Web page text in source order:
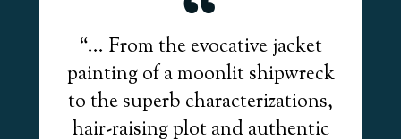
“... From the evocative jacket
painting of a moonlit shipwreck
to the superb characterizations,
hair-raising plot and authentic